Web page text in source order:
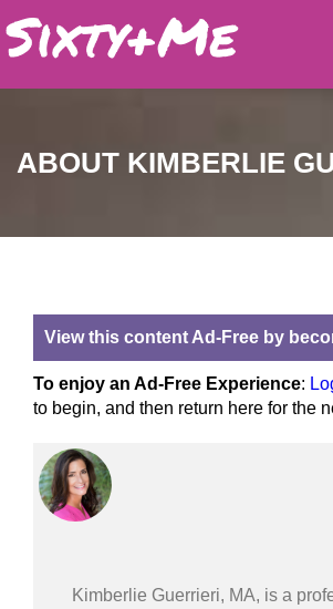
ABOUT KIMBERLIE
View this content Ad-Free by
To enjoy an Ad-Free Experience:
to begin, and then return here for the
Kimberlie Guerrieri, MA, is a